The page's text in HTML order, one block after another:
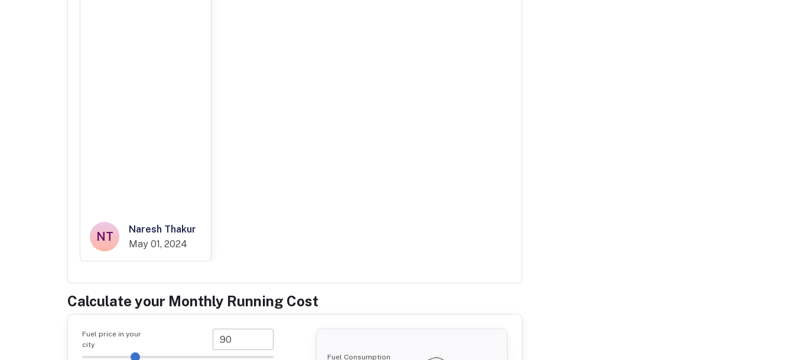
NT
Naresh Thakur
May 01, 2024
Calculate your Monthly Running Cost
Fuel price in your
city
Fuel Consumption